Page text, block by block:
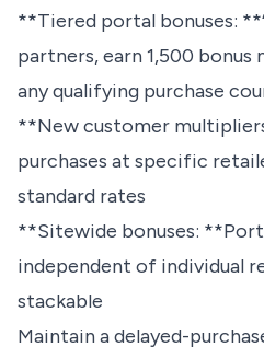
**Tiered portal bonuses:
partners, earn 1,500 bonus
any qualifying purchase
**New customer
purchases at specific
standard rates
**Sitewide bonuses:
independent of individual
stackable
Maintain a delayed-